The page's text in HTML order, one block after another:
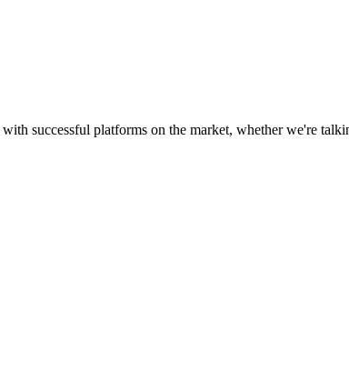
successful platforms on the market, whether we're